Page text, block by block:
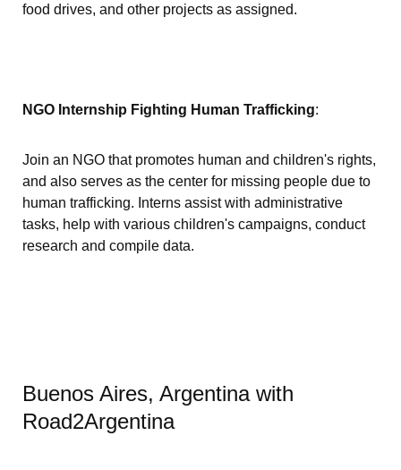
food drives, and other projects as assigned.
NGO Internship Fighting Human Trafficking:
Join an NGO that promotes human and children's rights,
and also serves as the center for missing people due to
human trafficking. Interns assist with administrative
tasks, help with various children's campaigns, conduct
research and compile data.
Buenos Aires, Argentina with
Road2Argentina